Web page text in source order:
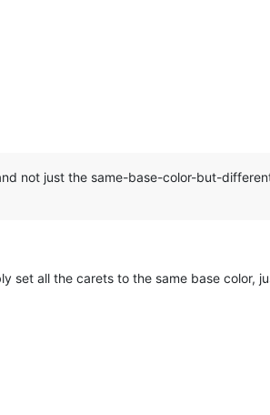
not just the same-base-color-but-
set all the carets to the same base color,